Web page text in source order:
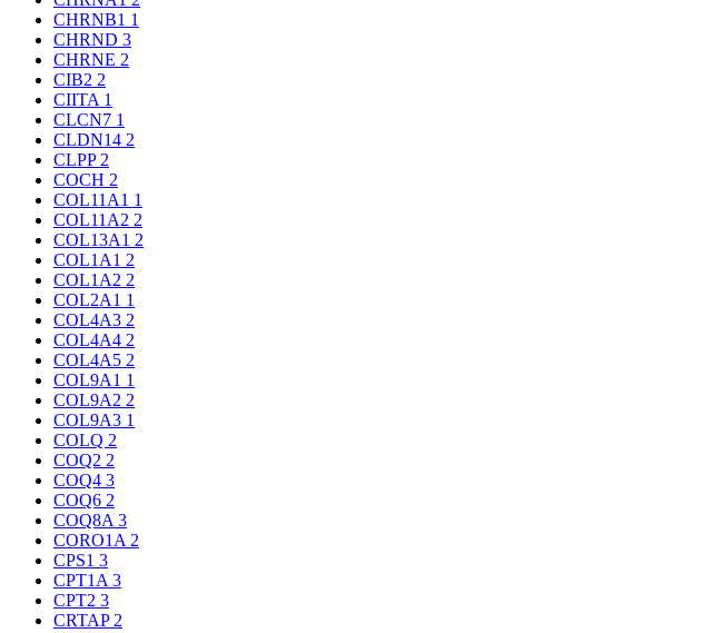
CHRNB1 1
CHRND 3
CHRNE 2
CIB2 2
CIITA 1
CLCN7 1
CLDN14 2
CLPP 2
COCH 2
COL11A1 1
COL11A2 2
COL13A1 2
COL1A1 2
COL1A2 2
COL2A1 1
COL4A3 2
COL4A4 2
COL4A5 2
COL9A1 1
COL9A2 2
COL9A3 1
COLQ 2
COQ2 2
COQ4 3
COQ6 2
COQ8A 3
CORO1A 2
CPS1 3
CPT1A 3
CPT2 3
CRTAP 2